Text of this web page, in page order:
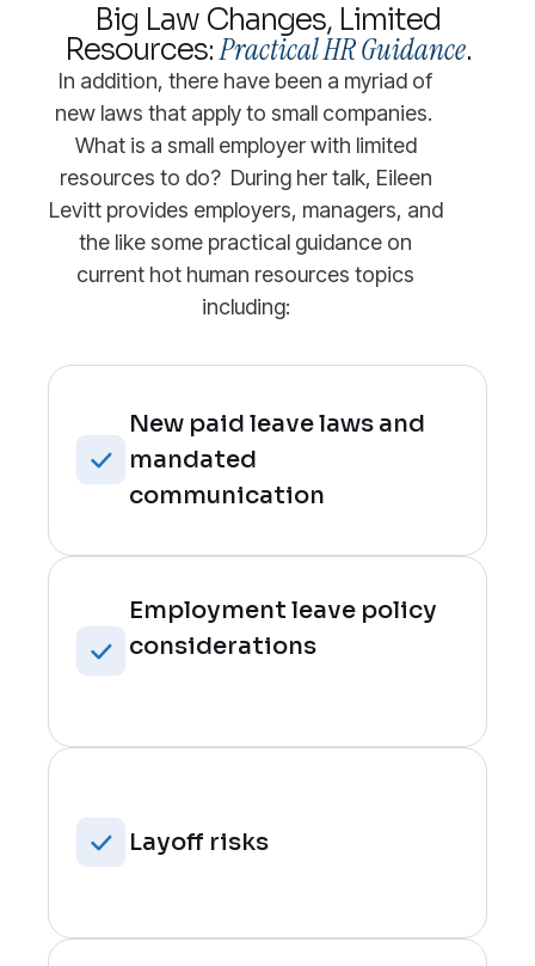
Big Law Changes, Limited
Resources:Practical HR Guidance.
In addition, there have been a myriad of
new laws that apply to small companies.
What is a small employer with limited
resources to do? During her talk, Eileen
Levitt provides employers, managers, and
the like some practical guidance on
current hot human resources topics
including:
New paid leave laws and
mandated
communication
Employment leave policy
considerations
Layoff risks